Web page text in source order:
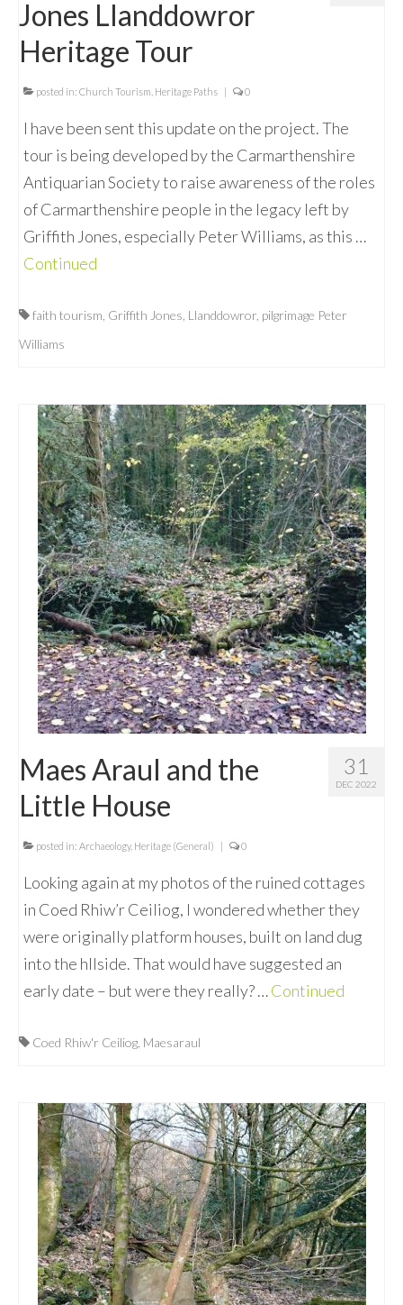
Jones Llanddowror
Heritage Tour
posted in: Church Tourism Heritage Paths | 0
I have been sent this update on the project. The
tour is being developed by the Carmarthenshire
Antiquarian Society to raise awareness of the roles
of Carmarthenshire people in the legacy left by
Griffith Jones, especially Peter Williams, as this …
Continued
faith tourism Griffith Jones Llanddowror pilgrimage Peter
Williams
31
DEC 2022
Maes Araul and the
Little House
posted in: Archaeology, Heritage (General) | 0
Looking again at my photos of the ruined cottages
in Coed Rhiw’r Ceiliog, I wondered whether they
were originally platform houses, built on land dug
into the hllside. That would have suggested an
early date – but were they really? …Continued
Coed Rhiw'r Ceiliog Maesaraul